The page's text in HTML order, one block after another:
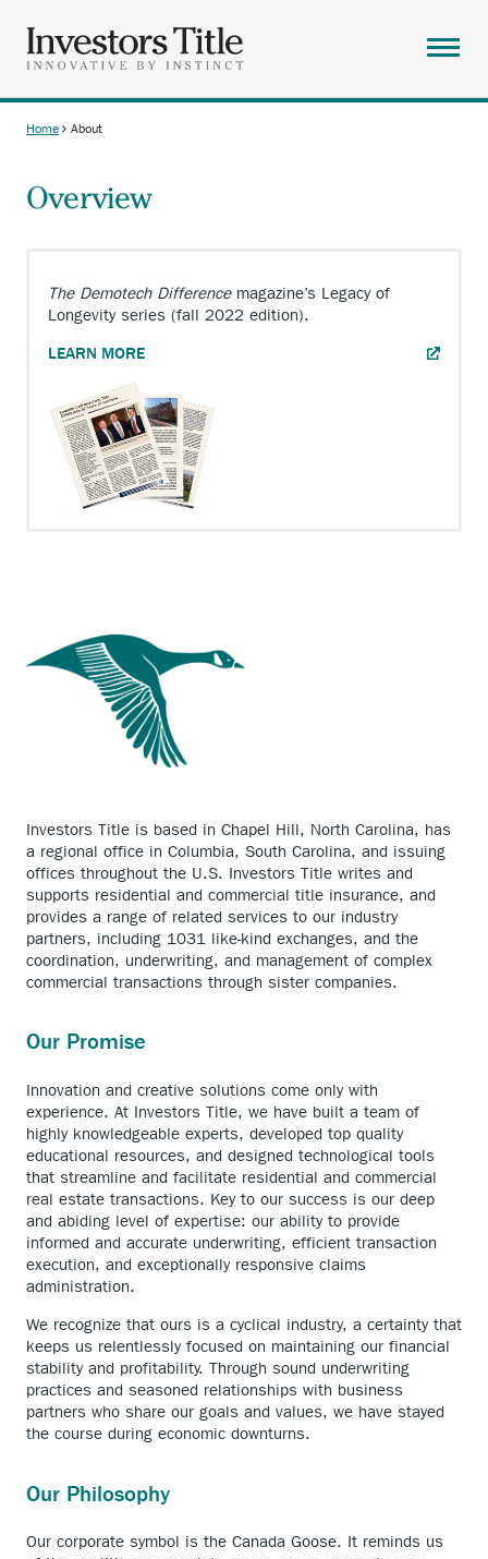
main
content
Menu
RESOURCES
CONTACT
SEARCH
Home About
Overview
Investors Title is based in Chapel Hill, North Carolina, has
a regional office in Columbia, South Carolina, and issuing
offices throughout the U.S. Investors Title writes and
supports residential and commercial title insurance, and
provides a range of related services to our industry
partners, including 1031 like-kind exchanges, and the
coordination, underwriting, and management of complex
commercial transactions through sister companies.
Our Promise
Innovation and creative solutions come only with
experience. At Investors Title, we have built a team of
highly knowledgeable experts, developed top quality
educational resources, and designed technological tools
that streamline and facilitate residential and commercial
real estate transactions. Key to our success is our deep
and abiding level of expertise: our ability to provide
informed and accurate underwriting, efficient transaction
execution, and exceptionally responsive claims
administration.
We recognize that ours is a cyclical industry, a certainty that
keeps us relentlessly focused on maintaining our financial
stability and profitability. Through sound underwriting
practices and seasoned relationships with business
partners who share our goals and values, we have stayed
the course during economic downturns.
Our Philosophy
Our corporate symbol is the Canada Goose. It reminds us
The Demotech Differencemagazine’s Legacy of
Longevity series (fall 2022 edition).
LEARN MOREANCHOR
EXTERNAL
LINK.